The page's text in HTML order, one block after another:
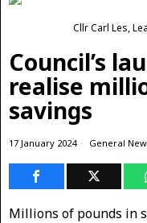
Cllr Carl Les,
Council’s
realise
savings
17 January 2024 General
Millions of pounds in